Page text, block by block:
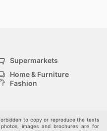
Supermarkets
Home & Furniture
Fashion
to copy or reproduce the texts
images and brochures are for